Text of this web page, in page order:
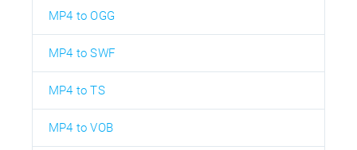
MP4 to OGG
MP4 to SWF
MP4 to TS
MP4 to VOB